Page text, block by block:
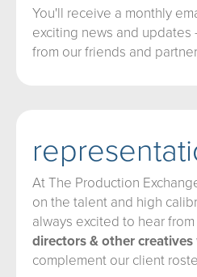
You'll receive a monthly
exciting news and
from our friends and
At The Production
on the talent and high
always excited to hear from
directors & other creatives
complement our client